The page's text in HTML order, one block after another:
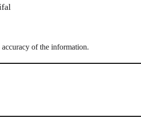
accuracy of the information.